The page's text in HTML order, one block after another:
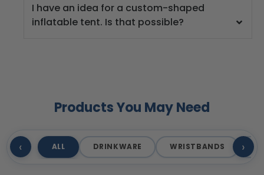
I have an idea for a custom-shaped
inflatable tent. Is that possible?
Products You May Need
‹ ALL DRINKWARE WRISTBANDS ›